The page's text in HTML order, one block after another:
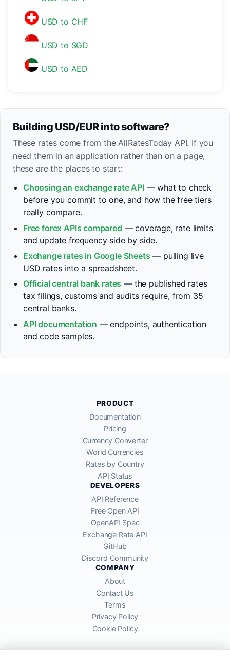
USD to CHF
USD to SGD
USD to AED
Building USD/EUR into software?
These rates come from the AllRatesToday API. If you
need them in an application rather than on a page,
these are the places to start:
Choosing an exchange rate API— what to check
before you commit to one, and how the free tiers
really compare.
Free forex APIs compared — coverage, rate limits
and update frequency side by side.
Exchange rates in Google Sheets — pulling live
USD rates into a spreadsheet.
Official central bank rates — the published rates
tax filings, customs and audits require, from 35
central banks.
API documentation — endpoints, authentication
and code samples.
PRODUCT
Documentation
Pricing
Currency Converter
World Currencies
Rates by Country
API Status
DEVELOPERS
API Reference
Free Open API
OpenAPI Spec
Exchange Rate API
GitHub
Discord Community
COMPANY
About
Contact Us
Terms
Privacy Policy
Cookie Policy